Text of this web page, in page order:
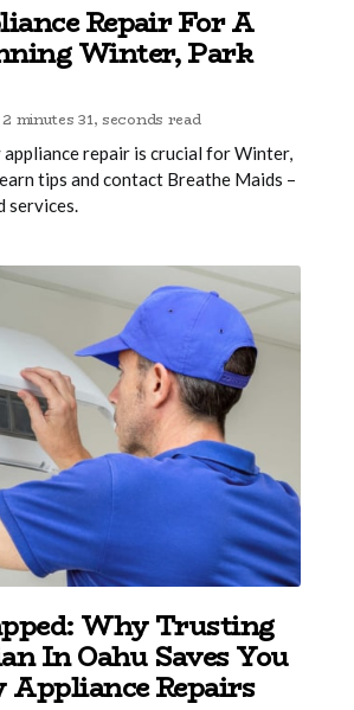
Repair For A
Winter, Park
2 minutes 31, seconds read
repair is crucial for Winter,
tips and contact Breathe Maids –
Why Trusting
In Oahu Saves You
Appliance Repairs